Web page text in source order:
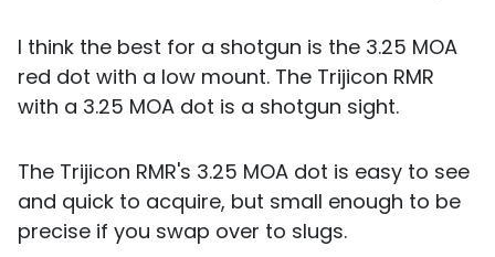
I think the best for a shotgun is the 3.25 MOA
red dot with a low mount. The Trijicon RMR
with a 3.25 MOA dot is a shotgun sight.
The Trijicon RMR's 3.25 MOA dot is easy to see
and quick to acquire, but small enough to be
precise if you swap over to slugs.